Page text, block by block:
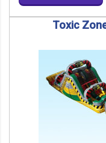
Toxic